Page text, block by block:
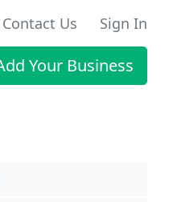
Contact Us Sign In
Your Business